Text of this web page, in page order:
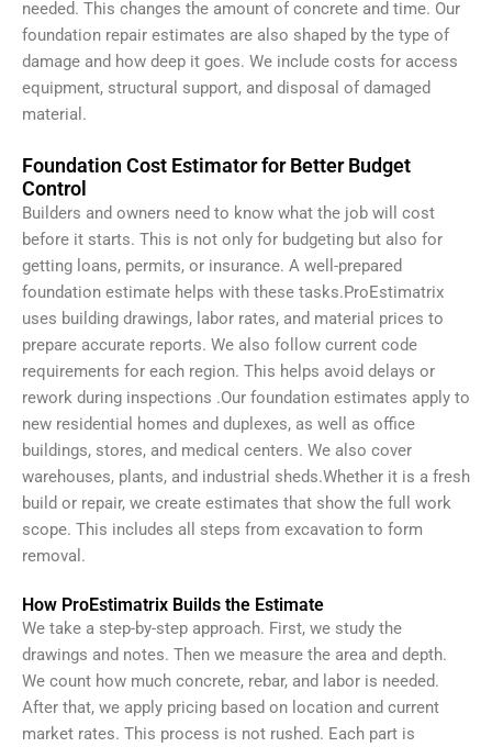
needed. This changes the amount of concrete and time. Our
foundation repair estimates are also shaped by the type of
damage and how deep it goes. We include costs for access
equipment, structural support, and disposal of damaged
material.
Foundation Cost Estimator for Better Budget
Control
Builders and owners need to know what the job will cost
before it starts. This is not only for budgeting but also for
getting loans, permits, or insurance. A well-prepared
foundation estimate helps with these tasks.ProEstimatrix
uses building drawings, labor rates, and material prices to
prepare accurate reports. We also follow current code
requirements for each region. This helps avoid delays or
rework during inspections .Our foundation estimates apply to
new residential homes and duplexes, as well as office
buildings, stores, and medical centers. We also cover
warehouses, plants, and industrial sheds.Whether it is a fresh
build or repair, we create estimates that show the full work
scope. This includes all steps from excavation to form
removal.
How ProEstimatrix Builds the Estimate
We take a step-by-step approach. First, we study the
drawings and notes. Then we measure the area and depth.
We count how much concrete, rebar, and labor is needed.
After that, we apply pricing based on location and current
market rates. This process is not rushed. Each part is